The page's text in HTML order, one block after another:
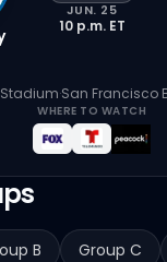
JUN. 25
10 p.m.ET
Stadium·San Francisco
WHERE TO WATCH
B Group C